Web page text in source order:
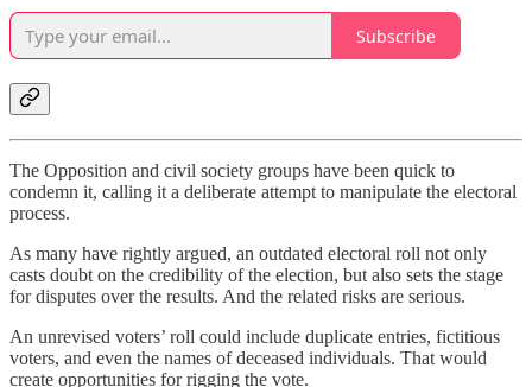
Subscribe
The Opposition and civil society groups have been quick to
condemn it, calling it a deliberate attempt to manipulate the electoral
process.
As many have rightly argued, an outdated electoral roll not only
casts doubt on the credibility of the election, but also sets the stage
for disputes over the results. And the related risks are serious.
An unrevised voters’ roll could include duplicate entries, fictitious
voters, and even the names of deceased individuals. That would
create opportunities for rigging the vote.